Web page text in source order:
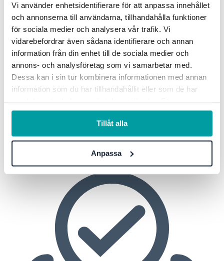
Vi använder enhetsidentifierare för att anpassa innehållet
och annonserna till användarna, tillhandahålla funktioner
för sociala medier och analysera vår trafik. Vi
vidarebefordrar även sådana identifierare och annan
information från din enhet till de sociala medier och
annons- och analysföretag som vi samarbetar med.
Dessa kan i sin tur kombinera informationen med annan
information som du har tillhandahållit eller som de har
information, se vårintegritetspolicy.
Tillåt alla
Anpassa
Cyber Due Diligence
With Stratsys, you can easily assess the information
security of your business partners.
Read more
Strategic Management